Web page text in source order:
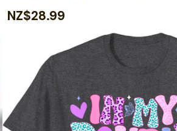
NZ$28.99